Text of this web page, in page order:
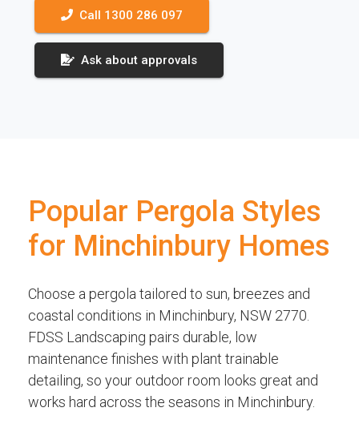
Call 1300 286 097
Ask about approvals
Popular Pergola Styles
for Minchinbury Homes
Choose a pergola tailored to sun, breezes and
coastal conditions in Minchinbury, NSW 2770.
FDSS Landscaping pairs durable, low
maintenance finishes with plant trainable
detailing, so your outdoor room looks great and
works hard across the seasons in Minchinbury.